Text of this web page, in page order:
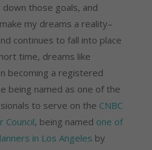
those goals, and
my dreams a reality–
continues to fall into place
time, dreams like
becoming a registered
being named as one of the
to serve on the CNBC
Council, being named one of
in Los Angeles by